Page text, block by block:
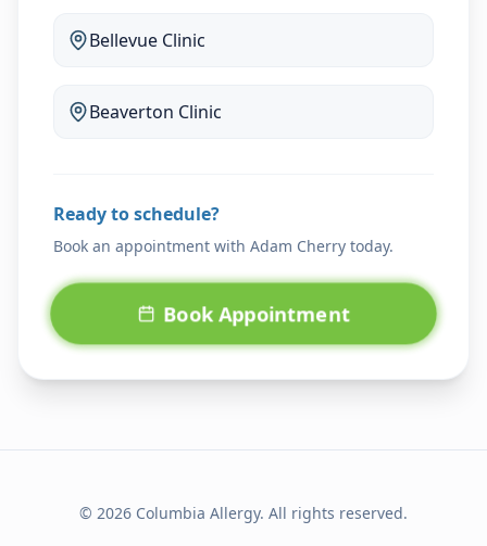
Bellevue Clinic
Beaverton Clinic
Ready to schedule?
Book an appointment with Adam Cherry today.
Book Appointment
© 2026 Columbia Allergy. All rights reserved.